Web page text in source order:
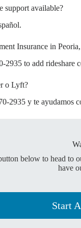
support available?
Insurance in
2935 to add rideshare
o Lyft?
2935 y te ayudamos
below to head to
have
Start